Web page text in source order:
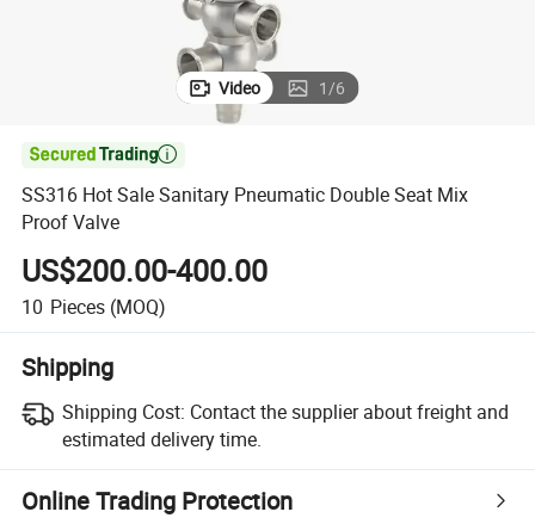
Video 1/6

SS316 Hot Sale Sanitary Pneumatic Double Seat Mix
Proof Valve
US$200.00-400.00
10 Pieces (MOQ)
Shipping
Shipping Cost: Contact the supplier about freight and
estimated delivery time.
Online Trading Protection